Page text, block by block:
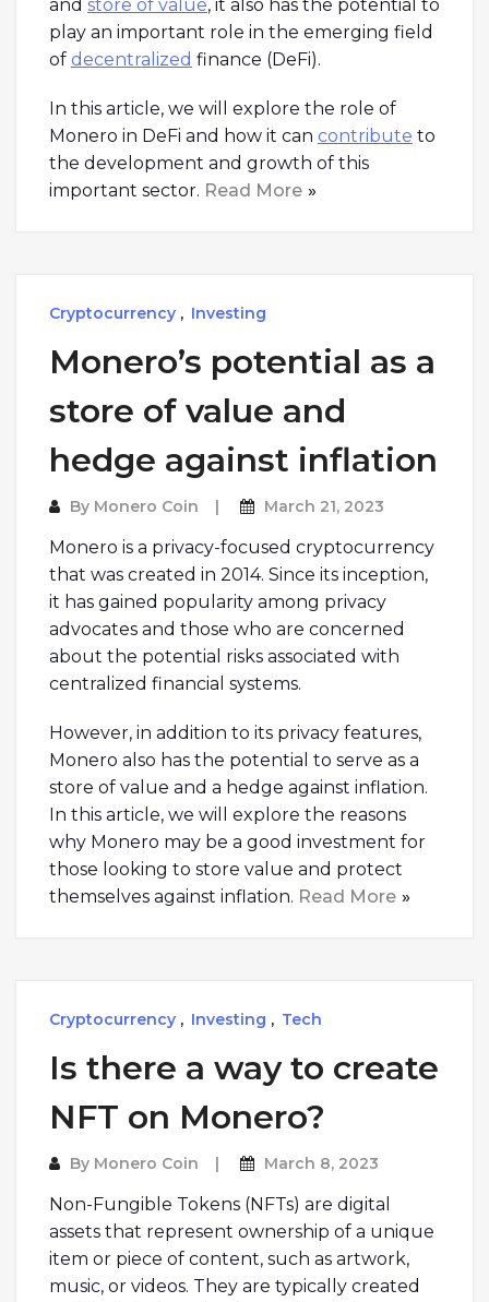
and store of value, it also has the potential to
play an important role in the emerging field
of decentralized finance (DeFi).
In this article, we will explore the role of
Monero in DeFi and how it can contribute to
the development and growth of this
important sector. Read More
Cryptocurrency , Investing
Monero’s potential as a
store of value and
hedge against inflation
By Monero Coin March 21, 2023
Monero is a privacy-focused cryptocurrency
that was created in 2014. Since its inception,
it has gained popularity among privacy
advocates and those who are concerned
about the potential risks associated with
centralized financial systems.
However, in addition to its privacy features,
Monero also has the potential to serve as a
store of value and a hedge against inflation.
In this article, we will explore the reasons
why Monero may be a good investment for
those looking to store value and protect
themselves against inflation. Read More
Cryptocurrency , Investing , Tech
Is there a way to create
NFT on Monero?
By Monero Coin March 8, 2023
Non-Fungible Tokens (NFTs) are digital
assets that represent ownership of a unique
item or piece of content, such as artwork,
music, or videos. They are typically created